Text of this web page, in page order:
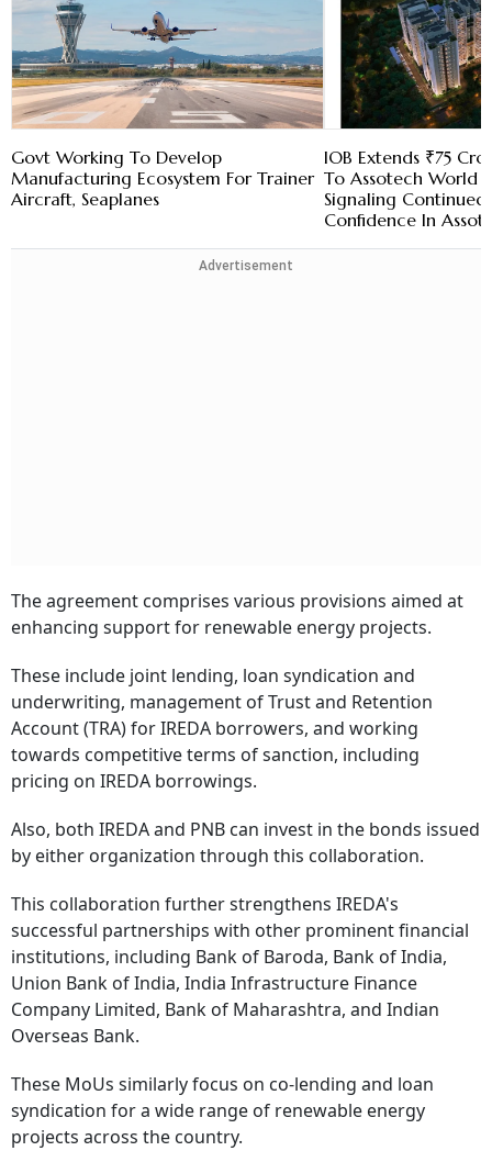
Govt Working To Develop
Manufacturing Ecosystem For Trainer
Aircraft, Seaplanes
IOB Extends ₹75
To Assotech World
Signaling
Confidence In
Advertisement
The agreement comprises various provisions aimed at
enhancing support for renewable energy projects.
These include joint lending, loan syndication and
underwriting, management of Trust and Retention
Account (TRA) for IREDA borrowers, and working
towards competitive terms of sanction, including
pricing on IREDA borrowings.
Also, both IREDA and PNB can invest in the bonds issued
by either organization through this collaboration.
This collaboration further strengthens IREDA's
successful partnerships with other prominent financial
institutions, including Bank of Baroda, Bank of India,
Union Bank of India, India Infrastructure Finance
Company Limited, Bank of Maharashtra, and Indian
Overseas Bank.
These MoUs similarly focus on co-lending and loan
syndication for a wide range of renewable energy
projects across the country.